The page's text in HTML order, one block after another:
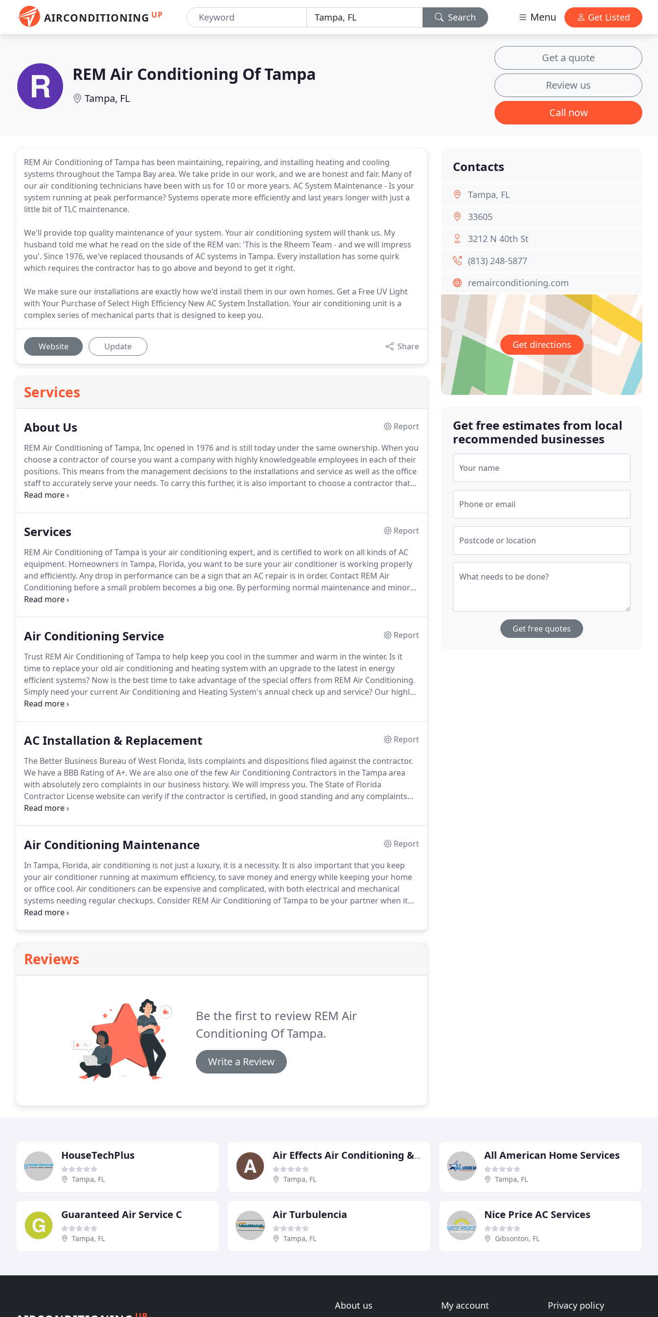
AIRCONDITIONING UP Search Menu Get Listed
REM Air Conditioning Of Tampa
Tampa, FL
Get a quote
Review us
Call now
REM Air Conditioning of Tampa has been maintaining, repairing, and installing heating and cooling
systems throughout the Tampa Bay area. We take pride in our work, and we are honest and fair. Many of
our air conditioning technicians have been with us for 10 or more years. AC System Maintenance - Is your
system running at peak performance? Systems operate more efficiently and last years longer with just a
little bit of TLC maintenance.
We'll provide top quality maintenance of your system. Your air conditioning system will thank us. My
husband told me what he read on the side of the REM van: 'This is the Rheem Team - and we will impress
you'. Since 1976, we've replaced thousands of AC systems in Tampa. Every installation has some quirk
which requires the contractor has to go above and beyond to get it right.
We make sure our installations are exactly how we'd install them in our own homes. Get a Free UV Light
with Your Purchase of Select High Efficiency New AC System Installation. Your air conditioning unit is a
complex series of mechanical parts that is designed to keep you.
Website Update Share
Services
About Us
Report
REM Air Conditioning of Tampa, Inc opened in 1976 and is still today under the same ownership. When you
choose a contractor of course you want a company with highly knowledgeable employees in each of their
positions. This means from the management decisions to the installations and service as well as the office
staff to accurately serve your needs. To carry this further, it is also important to choose a contractor that
will be there years down the road with all your history at hand.
Services
Report
REM Air Conditioning of Tampa is your air conditioning expert, and is certified to work on all kinds of AC
equipment. Homeowners in Tampa, Florida, you want to be sure your air conditioner is working properly
and efficiently. Any drop in performance can be a sign that an AC repair is in order. Contact REM Air
Conditioning before a small problem becomes a big one. By performing normal maintenance and minor
air conditioning repairs, you can extend the life of your air conditioning system by many years.
Air Conditioning Service
Report
Trust REM Air Conditioning of Tampa to help keep you cool in the summer and warm in the winter. Is it
time to replace your old air conditioning and heating system with an upgrade to the latest in energy
efficient systems? Now is the best time to take advantage of the special offers from REM Air Conditioning.
Simply need your current Air Conditioning and Heating System's annual check up and service? Our highly
qualified and trained HVAC technicians will evaluate your system, identify any problems and provide you
AC Installation & Replacement
Report
The Better Business Bureau of West Florida, lists complaints and dispositions filed against the contractor.
We have a BBB Rating of A+. We are also one of the few Air Conditioning Contractors in the Tampa area
with absolutely zero complaints in our business history. We will impress you. The State of Florida
Contractor License website can verify if the contractor is certified, in good standing and any complaints
filed. Our license number is CAC009430.
Air Conditioning Maintenance
Report
In Tampa, Florida, air conditioning is not just a luxury, it is a necessity. It is also important that you keep
your air conditioner running at maximum efficiency, to save money and energy while keeping your home
or office cool. Air conditioners can be expensive and complicated, with both electrical and mechanical
systems needing regular checkups. Consider REM Air Conditioning of Tampa to be your partner when it
comes time for the regular maintenance of your air conditioning system.
Reviews
Be the first to review REM Air
Conditioning Of Tampa.
Write a Review
Contacts
Tampa, FL
33605
3212 N 40th St
(813) 248-5877
remairconditioning.com
Get directions
Get free estimates from local
recommended businesses
Your name
Phone or email
Postcode or location
What needs to be done?
Get free quotes
HouseTechPlus
Tampa, FL
Air Effects Air Conditioning & Heating
Tampa, FL
All American Home Services
Tampa, FL
Guaranteed Air Service C
Tampa, FL
Air Turbulencia
Tampa, FL
Nice Price AC Services
Gibsonton, FL
About us My account Privacy policy